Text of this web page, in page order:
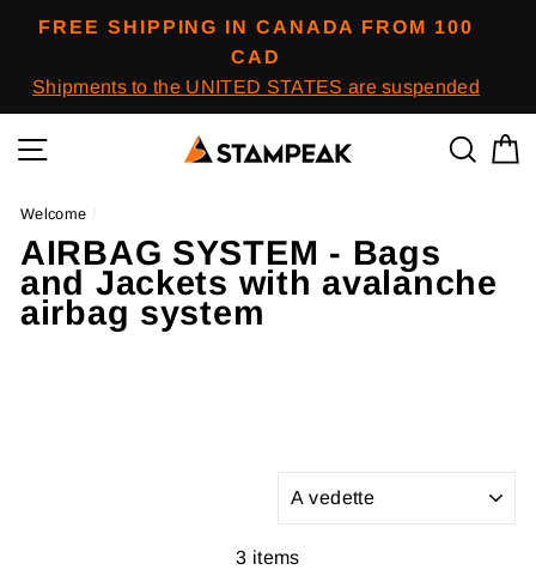
FREE SHIPPING IN CANADA FROM 100
CAD
Shipments to the UNITED STATES are suspended
To
Welcome /
AIRBAG SYSTEM - Bags
and Jackets with avalanche
airbag system
3 items